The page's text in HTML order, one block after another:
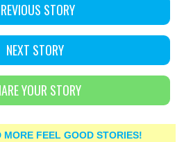
STORY
NEXT STORY
YOUR STORY
MORE FEEL GOOD STORIES!